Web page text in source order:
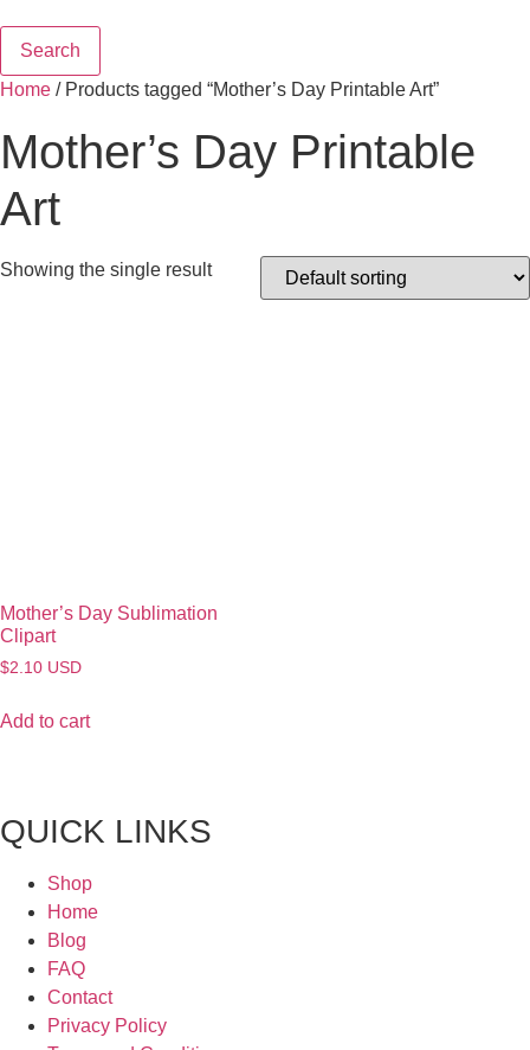
Search
Home / Products tagged “Mother’s Day Printable Art”
Mother’s Day Printable
Art
Showing the single result
Mother’s Day Sublimation
Clipart
$2.10 USD
Add to cart
QUICK LINKS
Shop
Home
Blog
FAQ
Contact
Privacy Policy